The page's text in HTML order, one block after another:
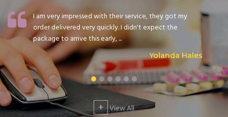
I am very impressed with their service, they got my
order delivered very quickly. I didn't expect the
package to arrive this early, ...
Yolanda Hales
+ View All